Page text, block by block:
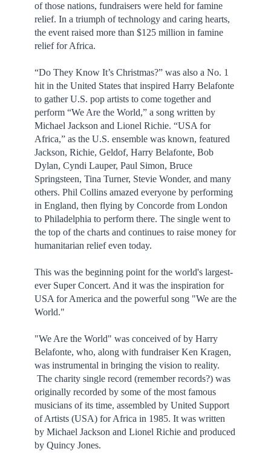
of those nations, fundraisers were held for famine
relief. In a triumph of technology and caring hearts,
the event raised more than $125 million in famine
relief for Africa.
“Do They Know It’s Christmas?” was also a No. 1
hit in the United States that inspired Harry Belafonte
to gather U.S. pop artists to come together and
perform “We Are the World,” a song written by
Michael Jackson and Lionel Richie. “USA for
Africa,” as the U.S. ensemble was known, featured
Jackson, Richie, Geldof, Harry Belafonte, Bob
Dylan, Cyndi Lauper, Paul Simon, Bruce
Springsteen, Tina Turner, Stevie Wonder, and many
others. Phil Collins amazed everyone by performing
in England, then flying by Concorde from London
to Philadelphia to perform there. The single went to
the top of the charts and continues to raise money for
humanitarian relief even today.
This was the beginning point for the world's largest-
ever Super Concert. And it was the inspiration for
USA for America and the powerful song "We are the
World."
"We Are the World" was conceived of by Harry
Belafonte, who, along with fundraiser Ken Kragen,
was instrumental in bringing the vision to reality.
The charity single record (remember records?) was
originally recorded by some of the most famous
musicians of its time, assembled by United Support
of Artists (USA) for Africa in 1985. It was written
by Michael Jackson and Lionel Richie and produced
by Quincy Jones.